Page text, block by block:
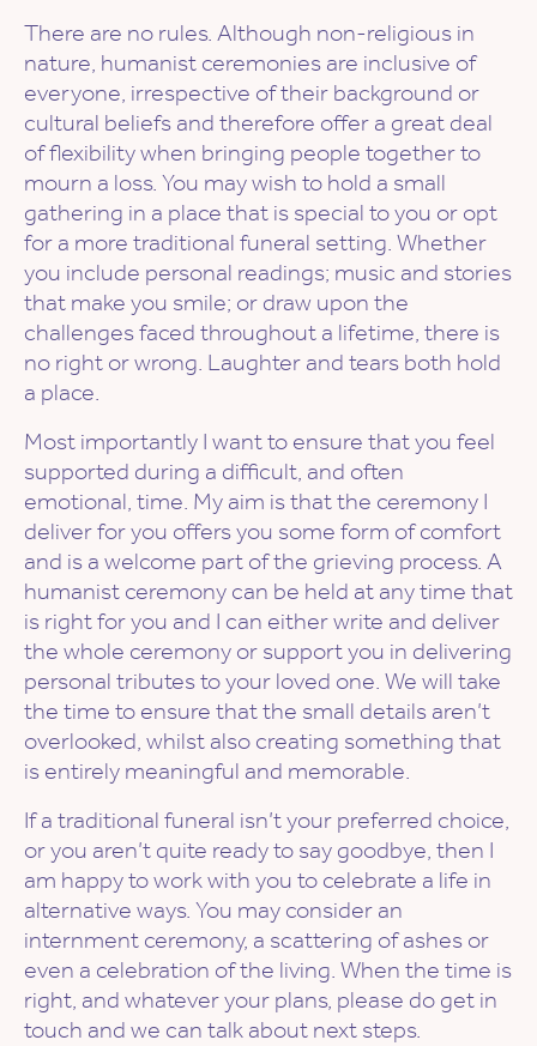
There are no rules. Although non-religious in
nature, humanist ceremonies are inclusive of
everyone, irrespective of their background or
cultural beliefs and therefore offer a great deal
of flexibility when bringing people together to
mourn a loss. You may wish to hold a small
gathering in a place that is special to you or opt
for a more traditional funeral setting. Whether
you include personal readings; music and stories
that make you smile; or draw upon the
challenges faced throughout a lifetime, there is
no right or wrong. Laughter and tears both hold
a place.
Most importantly I want to ensure that you feel
supported during a difficult, and often
emotional, time. My aim is that the ceremony I
deliver for you offers you some form of comfort
and is a welcome part of the grieving process. A
humanist ceremony can be held at any time that
is right for you and I can either write and deliver
the whole ceremony or support you in delivering
personal tributes to your loved one. We will take
the time to ensure that the small details aren’t
overlooked, whilst also creating something that
is entirely meaningful and memorable.
If a traditional funeral isn’t your preferred choice,
or you aren’t quite ready to say goodbye, then I
am happy to work with you to celebrate a life in
alternative ways. You may consider an
internment ceremony, a scattering of ashes or
even a celebration of the living. When the time is
right, and whatever your plans, please do get in
touch and we can talk about next steps.